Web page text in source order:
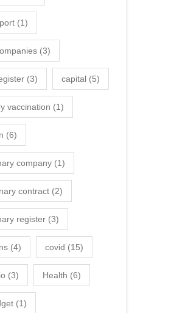
(1)
(3)
(3) capital (5)
vaccination (1)
(6)
company (1)
contract (2)
register (3)
(4) covid (15)
(3) Health (6)
(1)